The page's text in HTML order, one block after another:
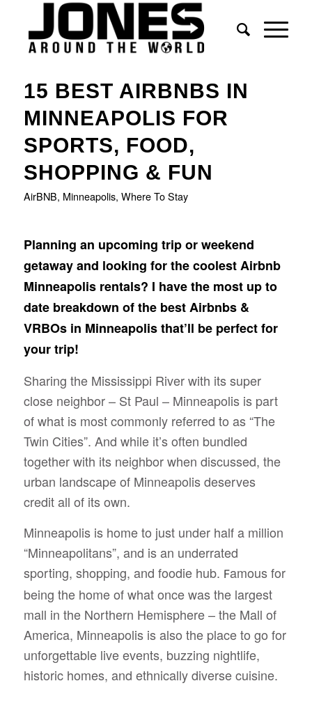
15 BEST AIRBNBS IN
MINNEAPOLIS FOR
SPORTS, FOOD,
SHOPPING & FUN
AirBNB, Minneapolis, Where To Stay
Planning an upcoming trip or weekend
getaway and looking for the coolest Airbnb
Minneapolis rentals? I have the most up to
date breakdown of the best Airbnbs &
VRBOs in Minneapolis that’ll be perfect for
your trip!
Sharing the Mississippi River with its super
close neighbor – St Paul – Minneapolis is part
of what is most commonly referred to as “The
Twin Cities”. And while it’s often bundled
together with its neighbor when discussed, the
urban landscape of Minneapolis deserves
credit all of its own.
Minneapolis is home to just under half a million
“Minneapolitans”, and is an underrated
sporting, shopping, and foodie hub. Famous for
being the home of what once was the largest
mall in the Northern Hemisphere – the Mall of
America, Minneapolis is also the place to go for
unforgettable live events, buzzing nightlife,
historic homes, and ethnically diverse cuisine.